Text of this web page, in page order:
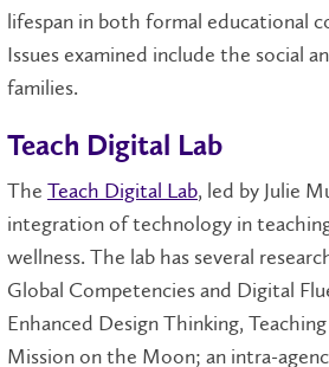
lifespan in both formal educational
Issues examined include the social
families.
Teach Digital Lab
The Teach Digital Lab, led by Julie
integration of technology in
wellness. The lab has several
Global Competencies and Digital
Enhanced Design Thinking,
Mission on the Moon; an intra-